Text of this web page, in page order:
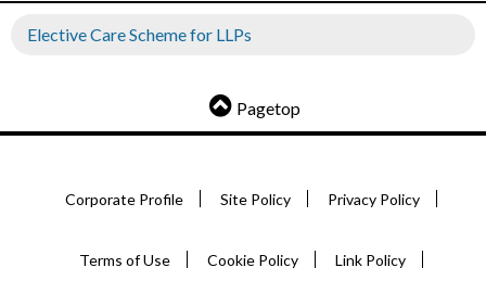
Elective Care Scheme for LLPs
Pagetop
Corporate Profile Site Policy Privacy Policy
Terms of Use Cookie Policy Link Policy